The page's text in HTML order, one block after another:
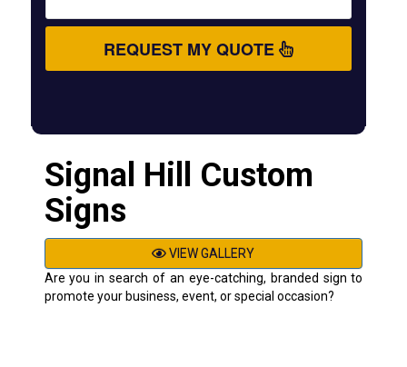
REQUEST MY QUOTE
Signal Hill Custom
Signs
VIEW GALLERY
Are you in search of an eye-catching, branded sign to
promote your business, event, or special occasion?